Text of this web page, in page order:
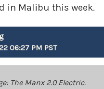
in Malibu this week.
06:27 PM PST
The Manx 2.0 Electric.